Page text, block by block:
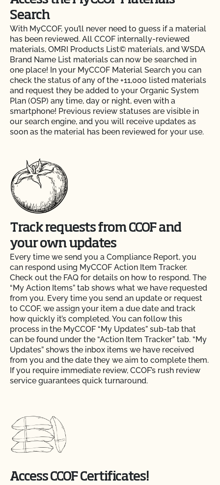
Search
With MyCCOF, you’ll never need to guess if a material
has been reviewed. All CCOF internally-reviewed
materials, OMRI Products List© materials, and WSDA
Brand Name List materials can now be searched in
one place! In your MyCCOF Material Search you can
check the status of any of the +11,000 listed materials
and request they be added to your Organic System
Plan (OSP) any time, day or night, even with a
smartphone! Previous review statuses are visible in
our search engine, and you will receive updates as
soon as the material has been reviewed for your use.
Track requests from CCOF and
your own updates
Every time we send you a Compliance Report, you
can respond using MyCCOF Action Item Tracker.
Check out the FAQ for details on how to respond. The
“My Action Items” tab shows what we have requested
from you. Every time you send an update or request
to CCOF, we assign your item a due date and track
how quickly it’s completed. You can follow this
process in the MyCCOF “My Updates” sub-tab that
can be found under the “Action Item Tracker” tab. “My
Updates” shows the inbox items we have received
from you and the date they we aim to complete them.
If you require immediate review, CCOF’s rush review
service guarantees quick turnaround.
Access CCOF Certificates!